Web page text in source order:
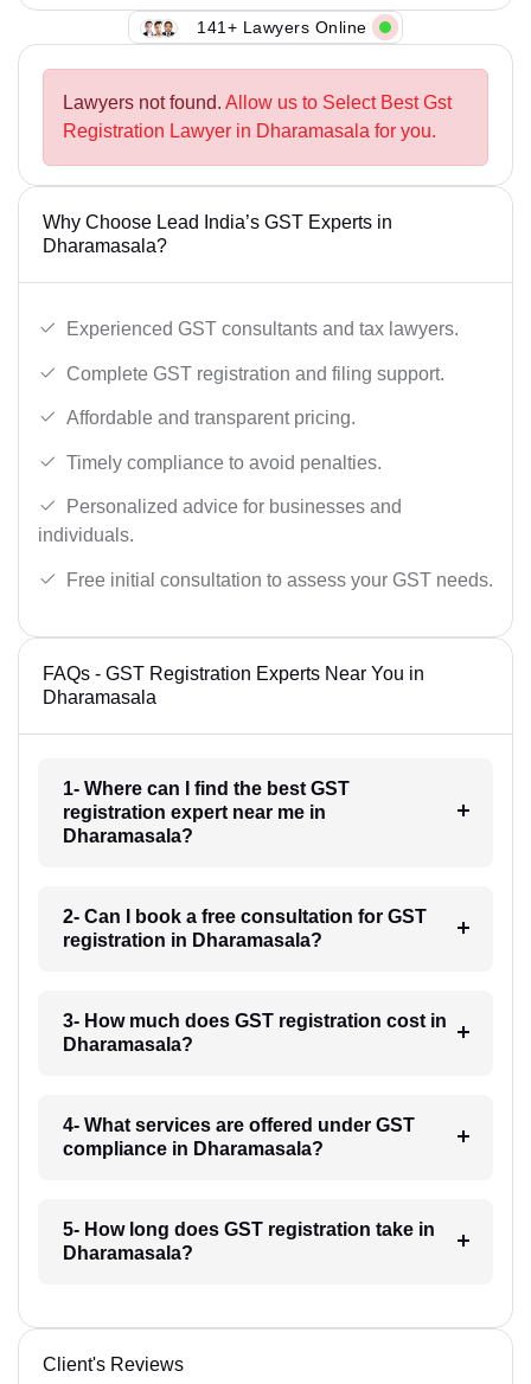
141+ Lawyers Online
Lawyers not found. Allow us to Select Best Gst
Registration Lawyer in Dharamasala for you.
Why Choose Lead India’s GST Experts in
Dharamasala?
Experienced GST consultants and tax lawyers.
Complete GST registration and filing support.
Affordable and transparent pricing.
Timely compliance to avoid penalties.
Personalized advice for businesses and
individuals.
Free initial consultation to assess your GST needs.
FAQs - GST Registration Experts Near You in
Dharamasala
1- Where can I find the best GST
registration expert near me in
Dharamasala?
2- Can I book a free consultation for GST
registration in Dharamasala?
3- How much does GST registration cost in
Dharamasala?
4- What services are offered under GST
compliance in Dharamasala?
5- How long does GST registration take in
Dharamasala?
Client's Reviews